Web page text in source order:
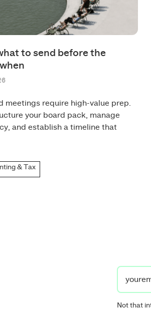
to send before the
meetings require high-value prep.
your board pack, manage
and establish a timeline that
& Tax
Not that